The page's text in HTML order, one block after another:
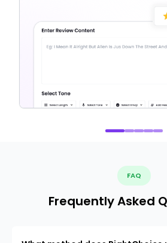
FAQ
Frequently Asked